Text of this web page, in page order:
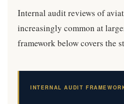
Internal audit reviews of
increasingly common at
framework below covers the
INTERNAL AUDIT